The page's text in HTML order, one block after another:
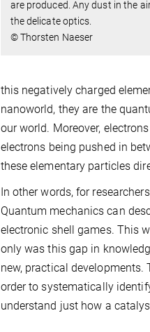
are produced. Any dust in the
the delicate optics.
© Thorsten Naeser
this negatively charged
nanoworld, they are the
our world. Moreover,
electrons being pushed in
these elementary particles
In other words, for
Quantum mechanics can
electronic shell games. This
only was this gap in
new, practical
order to systematically
understand just how a